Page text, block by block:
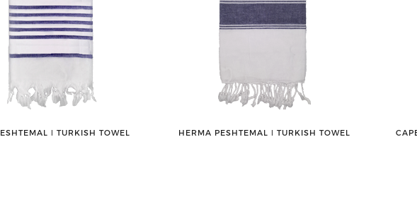
ǀ TURKISH TOWEL HERMA PESHTEMAL ǀ TURKISH TOWEL